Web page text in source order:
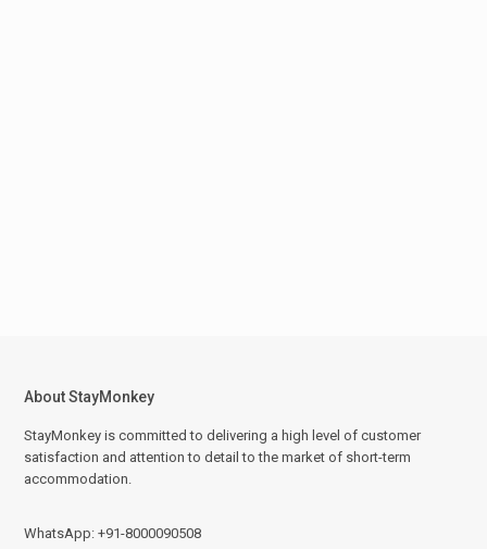
About StayMonkey
StayMonkey is committed to delivering a high level of customer
satisfaction and attention to detail to the market of short-term
accommodation.
WhatsApp: +91-8000090508